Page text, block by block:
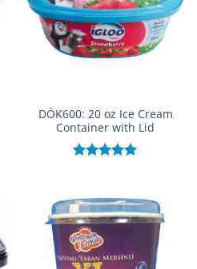
DÖK600: 20 oz Ice Cream
Container with Lid